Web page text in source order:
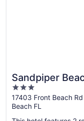
Sandpiper
Resort
3
out
of
5
17403 Front Beach
Beach FL